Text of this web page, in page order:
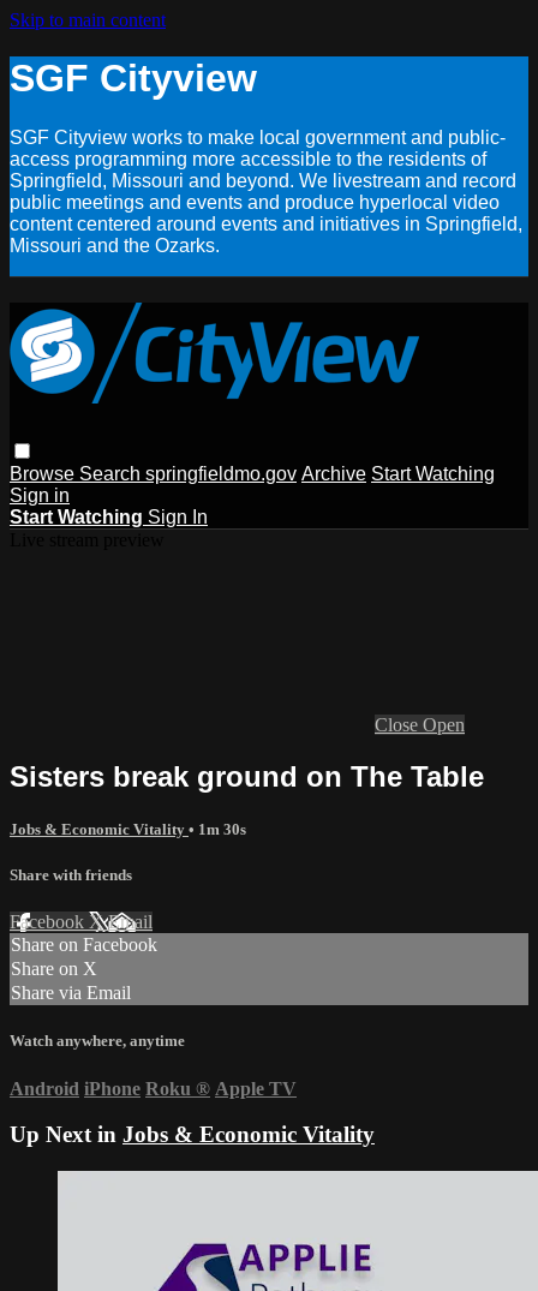
Skip to main content
SGF Cityview
SGF Cityview works to make local government and public-
access programming more accessible to the residents of
Springfield, Missouri and beyond. We livestream and record
public meetings and events and produce hyperlocal video
content centered around events and initiatives in Springfield,
Missouri and the Ozarks.
Browse Search springfieldmo.gov Archive Start Watching
Sign in
Start Watching Sign In
Close Open
Sisters break ground on The Table
Jobs & Economic Vitality • 1m 30s
Share with friends
Facebook XEmail
Share on Facebook
Share on X
Share via Email
Watch anywhere, anytime
Android iPhone Roku ® Apple TV
Up Next in Jobs & Economic Vitality